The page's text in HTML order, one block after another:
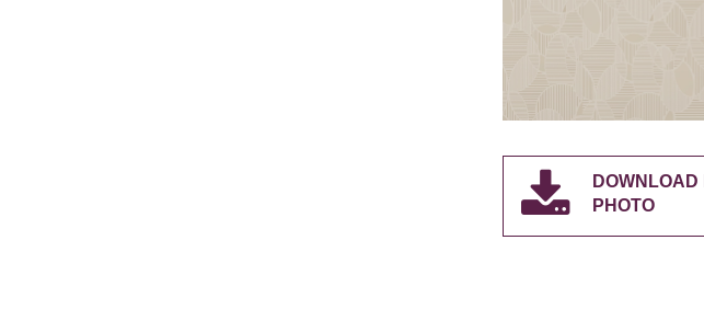
DOWNLOAD
PHOTO